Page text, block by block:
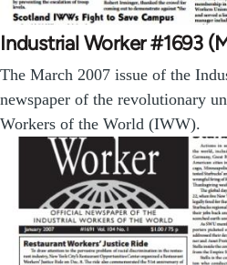
Industrial Worker #1693
The March 2007 issue of the
newspaper of the revolutionary
Workers of the World (IWW).